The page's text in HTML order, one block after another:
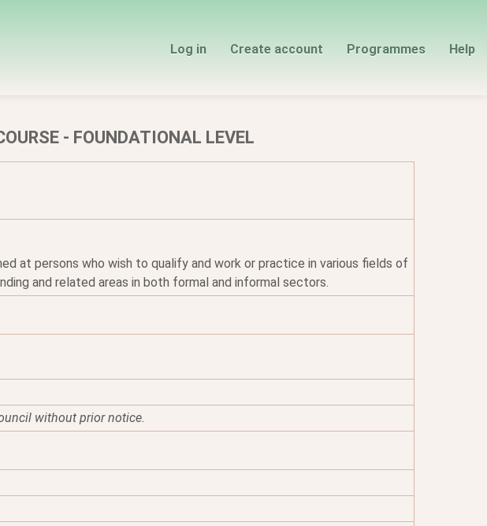
Log in Create account Programmes Help
- FOUNDATIONAL LEVEL
at persons who wish to qualify and work or practice in various fields of
and related areas in both formal and informal sectors.
without prior notice.